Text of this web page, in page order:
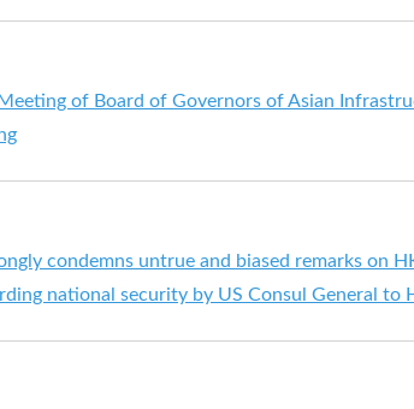
of Board of Governors of Asian
condemns untrue and biased remarks on
national security by US Consul General to